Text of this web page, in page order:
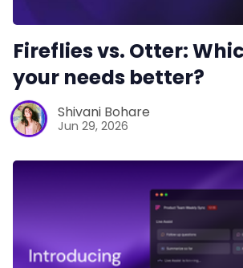
Fireflies vs. Otter:
your needs better?
Shivani Bohare
Jun 29, 2026